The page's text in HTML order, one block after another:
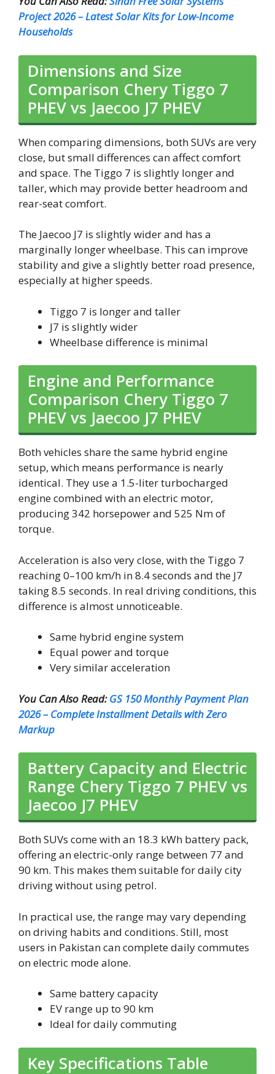
Project 2026 – Latest Solar Kits for Low-Income
Households
Dimensions and Size
Comparison Chery Tiggo 7
PHEV vs Jaecoo J7 PHEV
When comparing dimensions, both SUVs are very
close, but small differences can affect comfort
and space. The Tiggo 7 is slightly longer and
taller, which may provide better headroom and
rear-seat comfort.
The Jaecoo J7 is slightly wider and has a
marginally longer wheelbase. This can improve
stability and give a slightly better road presence,
especially at higher speeds.
Tiggo 7 is longer and taller
J7 is slightly wider
Wheelbase difference is minimal
Engine and Performance
Comparison Chery Tiggo 7
PHEV vs Jaecoo J7 PHEV
Both vehicles share the same hybrid engine
setup, which means performance is nearly
identical. They use a 1.5-liter turbocharged
engine combined with an electric motor,
producing 342 horsepower and 525 Nm of
torque.
Acceleration is also very close, with the Tiggo 7
reaching 0–100 km/h in 8.4 seconds and the J7
taking 8.5 seconds. In real driving conditions, this
difference is almost unnoticeable.
Same hybrid engine system
Equal power and torque
Very similar acceleration
You Can Also Read:GS 150 Monthly Payment Plan
2026 – Complete Installment Details with Zero
Markup
Battery Capacity and Electric
Range Chery Tiggo 7 PHEV vs
Jaecoo J7 PHEV
Both SUVs come with an 18.3 kWh battery pack,
offering an electric-only range between 77 and
90 km. This makes them suitable for daily city
driving without using petrol.
In practical use, the range may vary depending
on driving habits and conditions. Still, most
users in Pakistan can complete daily commutes
on electric mode alone.
Same battery capacity
EV range up to 90 km
Ideal for daily commuting
Key Specifications Table